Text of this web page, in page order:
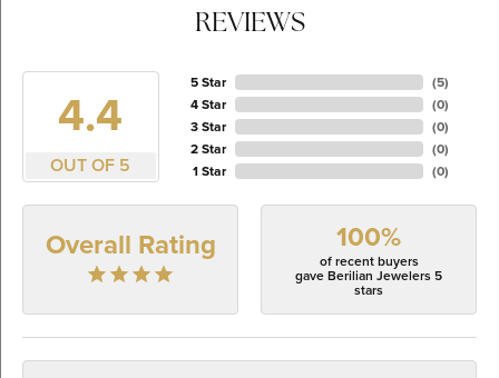
REVIEWS
4.4
OUT OF 5
5 Star
4 Star
3 Star
2 Star
1 Star
(5)
(0)
(0)
(0)
(0)
Overall Rating 100%
of recent buyers
gave Berilian Jewelers 5
stars